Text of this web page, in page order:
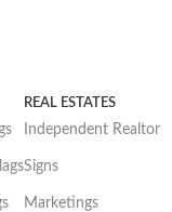
REAL ESTATES
Independent Realtor
Signs
Marketings